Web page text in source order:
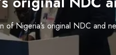
of Nigeria’s original NDC and